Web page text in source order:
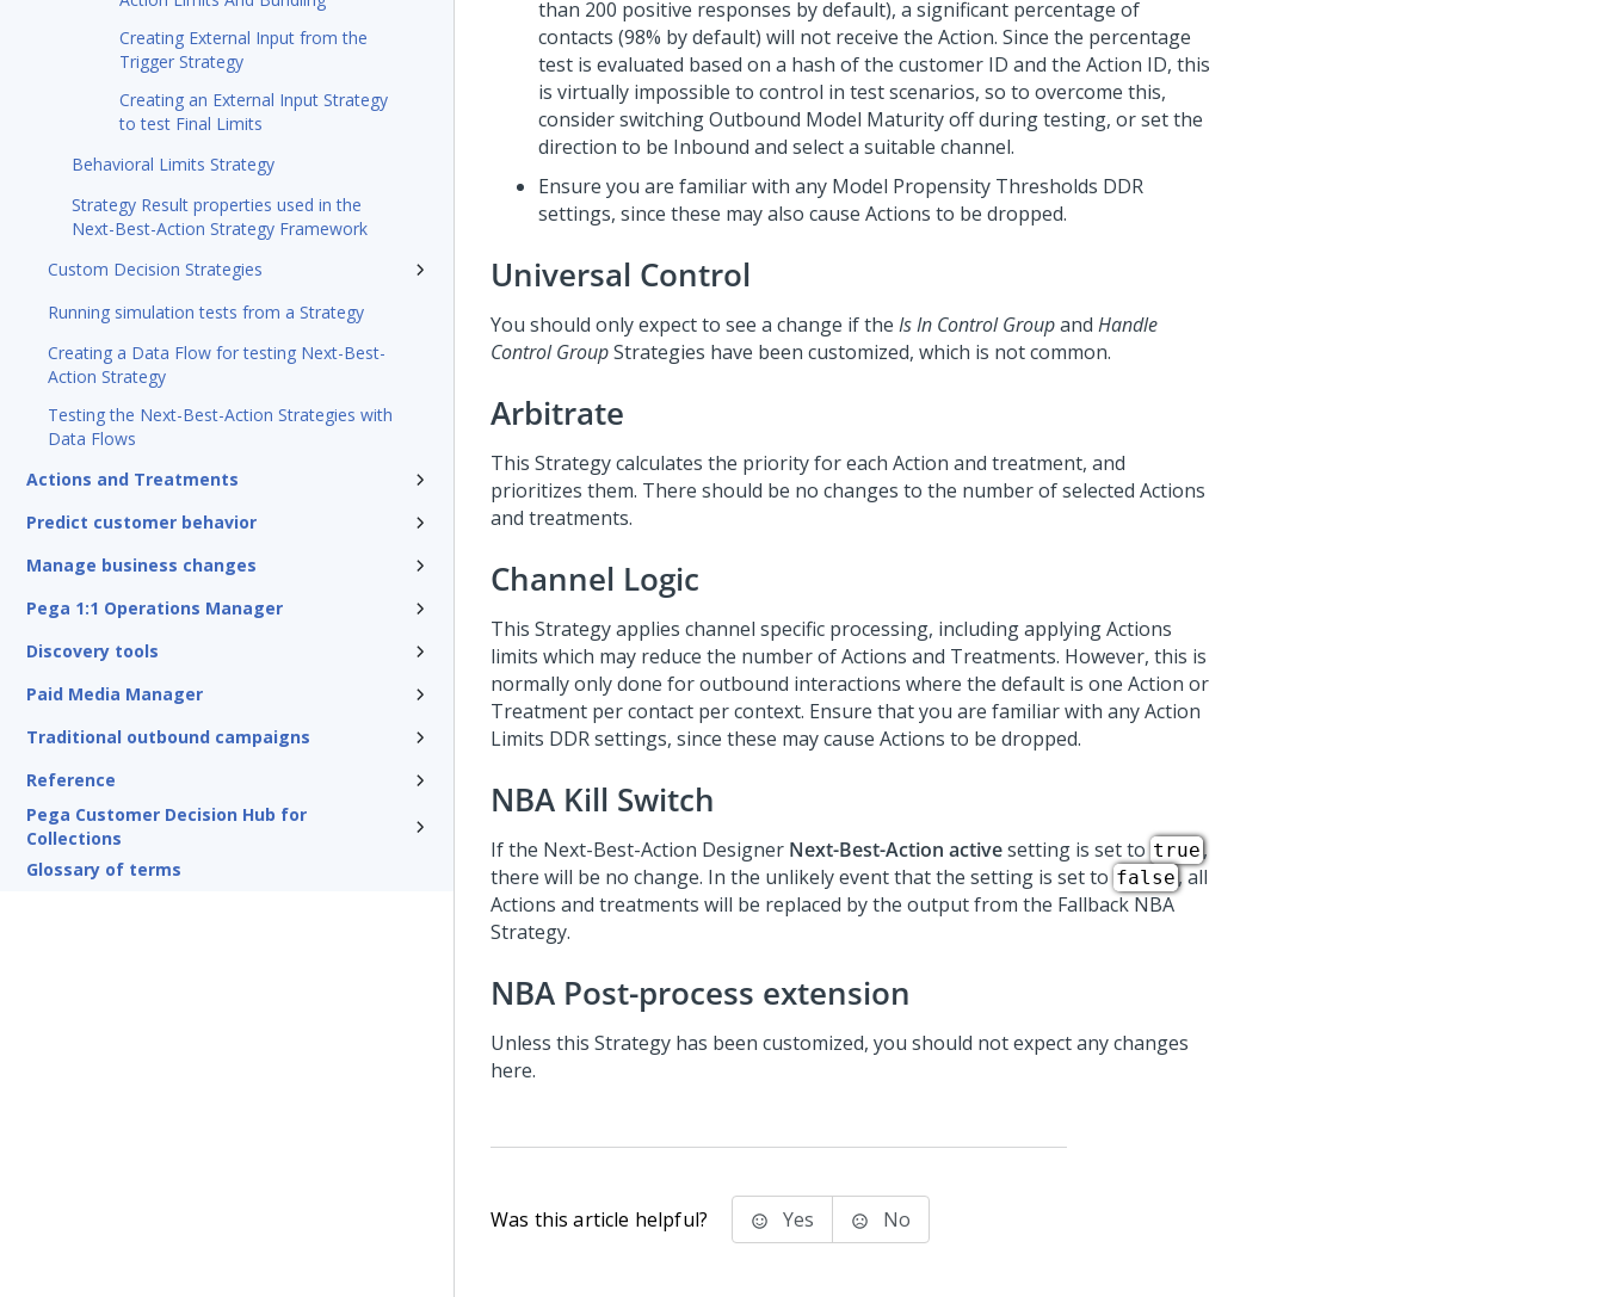
Creating External Input from the
Trigger Strategy
Creating an External Input Strategy
to test Final Limits
Behavioral Limits Strategy
Strategy Result properties used in the
Next-Best-Action Strategy Framework
Custom Decision Strategies
Running simulation tests from a Strategy
Creating a Data Flow for testing Next-Best-
Action Strategy
Testing the Next-Best-Action Strategies with
Data Flows
Actions and Treatments
Predict customer behavior
Manage business changes
Pega 1:1 Operations Manager
Discovery tools
Paid Media Manager
Traditional outbound campaigns
Reference
Pega Customer Decision Hub for
Collections
Glossary of terms
than 200 positive responses by default), a significant percentage of
contacts (98% by default) will not receive the Action. Since the percentage
test is evaluated based on a hash of the customer ID and the Action ID, this
is virtually impossible to control in test scenarios, so to overcome this,
consider switching Outbound Model Maturity off during testing, or set the
direction to be Inbound and select a suitable channel.
Ensure you are familiar with any Model Propensity Thresholds DDR
settings, since these may also cause Actions to be dropped.
Universal Control
You should only expect to see a change if the Is In Control Groupand Handle
Control GroupStrategies have been customized, which is not common.
Arbitrate
This Strategy calculates the priority for each Action and treatment, and
prioritizes them. There should be no changes to the number of selected Actions
and treatments.
Channel Logic
This Strategy applies channel specific processing, including applying Actions
limits which may reduce the number of Actions and Treatments. However, this is
normally only done for outbound interactions where the default is one Action or
Treatment per contact per context. Ensure that you are familiar with any Action
Limits DDR settings, since these may cause Actions to be dropped.
NBA Kill Switch
If the Next-Best-Action Designer Next-Best-Action activesetting is set to true,
there will be no change. In the unlikely event that the setting is set to false , all
Actions and treatments will be replaced by the output from the Fallback NBA
Strategy.
NBA Post-process extension
Unless this Strategy has been customized, you should not expect any changes
here.
Was this article helpful? Yes No